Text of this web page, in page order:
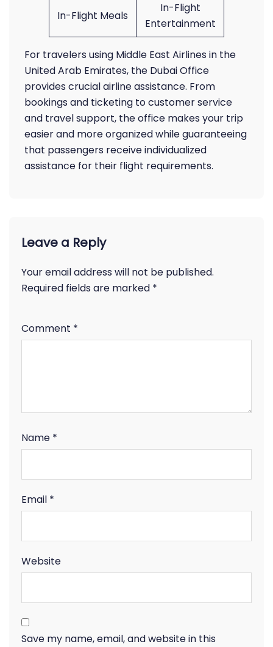
In-Flight Meals
In-Flight
Entertainment
For travelers using Middle East Airlines in the
United Arab Emirates, the Dubai Office
provides crucial airline assistance. From
bookings and ticketing to customer service
and travel support, the office makes your trip
easier and more organized while guaranteeing
that passengers receive individualized
assistance for their flight requirements.
Leave a Reply
Your email address will not be published.
Required fields are marked *
Comment *
Name *
Email *
Website
Save my name, email, and website in this